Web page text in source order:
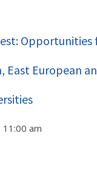
Opportunities
East European
am